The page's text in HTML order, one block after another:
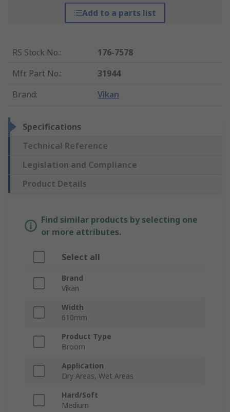
Add to a parts list
RS Stock No.:
176-7578
Mfr. Part No.:
31944
Brand: Vikan
Specifications
Technical Reference
Legislation and Compliance
Product Details
Find similar products by selecting one
or more attributes.
Select all
Brand
Vikan
Width
610mm
Product Type
Broom
Application
Dry Areas, Wet Areas
Hard/Soft
Medium